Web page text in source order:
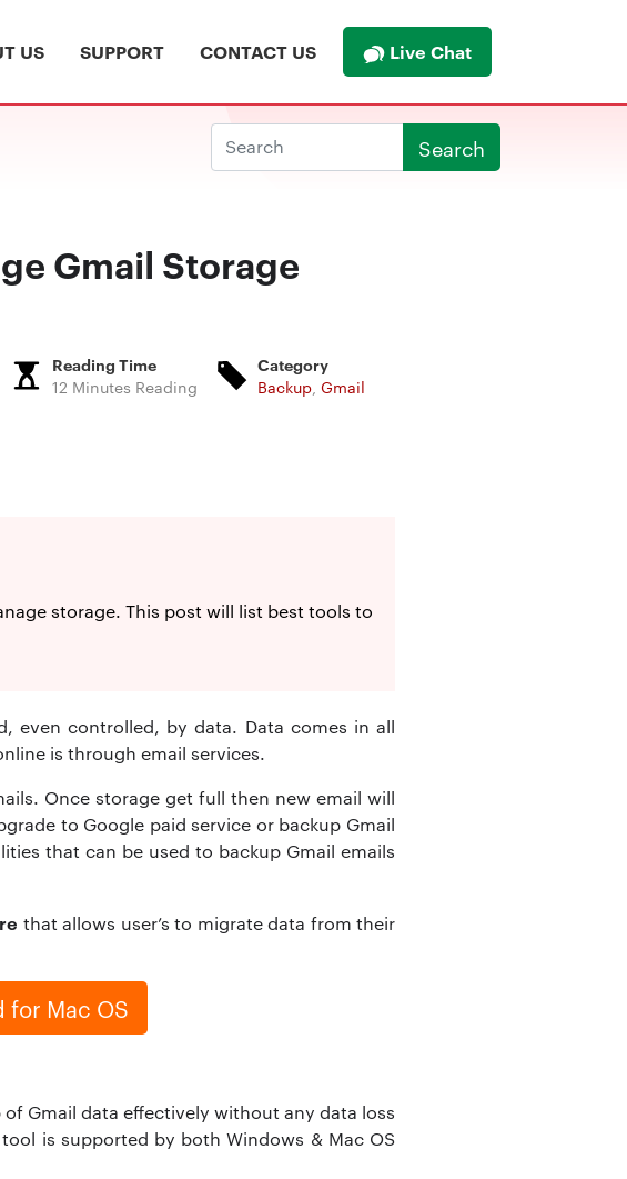
US SUPPORT CONTACT US Live Chat
Search
Gmail Storage
Reading Time
12 Minutes Reading
Category
Backup Gmail
storage. This post will list best tools to
even controlled, by data. Data comes in all
is through email services.
Once storage get full then new email will
to Google paid service or backup Gmail
that can be used to backup Gmail emails
that allows user’s to migrate data from their
for Mac OS
Gmail data effectively without any data loss
is supported by both Windows & Mac OS